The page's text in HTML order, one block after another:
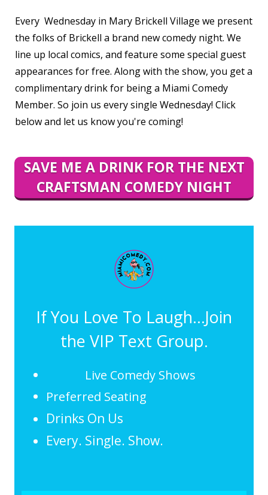
Every Wednesday in Mary Brickell Village we present
the folks of Brickell a brand new comedy night. We
line up local comics, and feature some special guest
appearances for free. Along with the show, you get a
complimentary drink for being a Miami Comedy
Member. So join us every single Wednesday! Click
below and let us know you're coming!
SAVE ME A DRINK FOR THE NEXT
CRAFTSMAN COMEDY NIGHT
If You Love To Laugh...Join
the VIP Text Group.
Live Comedy Shows
Preferred Seating
Drinks On Us
Every. Single. Show.